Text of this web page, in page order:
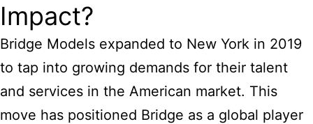
Impact?
Bridge Models expanded to New York in 2019
to tap into growing demands for their talent
and services in the American market. This
move has positioned Bridge as a global player